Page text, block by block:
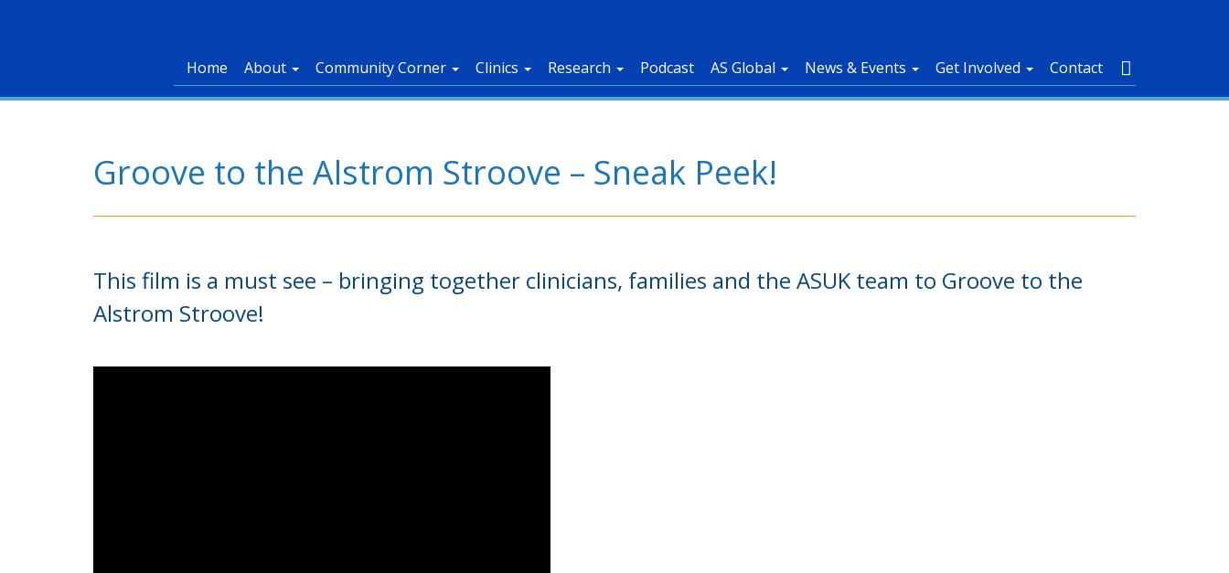
Home About Community Corner Clinics Research Podcast AS Global News & Events Get Involved Contact
Groove to the Alstrom Stroove – Sneak Peek!
This film is a must see – bringing together clinicians, families and the ASUK team to Groove to the
Alstrom Stroove!